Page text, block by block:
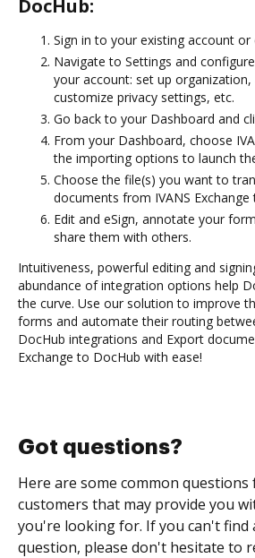
DocHub:
Sign in to your existing account or
Navigate to Settings and
your account: set up
customize privacy settings, etc.
Go back to your Dashboard and
From your Dashboard, choose
the importing options to launch
Choose the file(s) you want to
documents from IVANS Exchange
Edit and eSign, annotate your
share them with others.
Intuitiveness, powerful editing and
abundance of integration options help
the curve. Use our solution to improve
forms and automate their routing
DocHub integrations and Export
Exchange to DocHub with ease!
Got questions?
Here are some common
customers that may provide you
you're looking for. If you can't find
question, please don't hesitate to